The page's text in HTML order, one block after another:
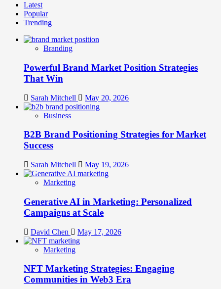
about
5
Metrics
Help
You
Employee
Brand
Engagement
Latest
Popular
Trending
Branding
Powerful Brand Market Position Strategies
That Win
Sarah Mitchell May 20, 2026
Business
B2B Brand Positioning Strategies for Market
Success
Sarah Mitchell May 19, 2026
Marketing
Generative AI in Marketing: Personalized
Campaigns at Scale
David Chen May 17, 2026
Marketing
NFT Marketing Strategies: Engaging
Communities in Web3 Era